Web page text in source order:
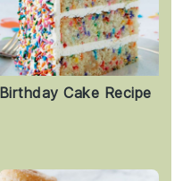
Birthday Cake Recipe